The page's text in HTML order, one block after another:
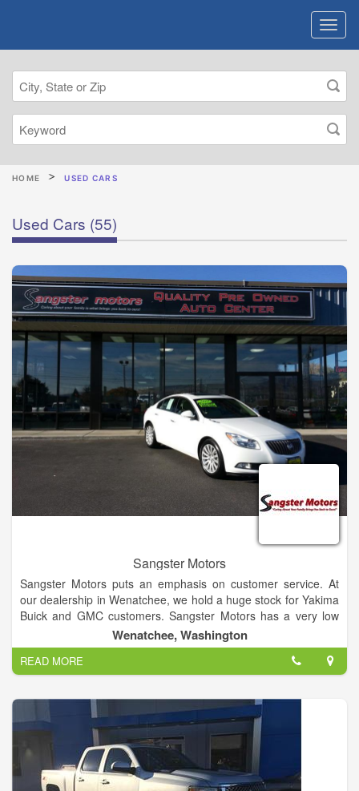
HOME USED CARS
Used Cars (55)
Sangster Motors
Sangster Motors puts an emphasis on customer service. At
our dealership in Wenatchee, we hold a huge stock for Yakima
Buick and GMC customers. Sangster Motors has a very low
turnover rate for our sales team because our team cares
about each and every individual that walks into our dealership.
If you have any questions, then visit our Yakima and
Ellensburg Buick and GMC dealership alternative in
Wenatchee today!
Wenatchee, Washington
READ MORE